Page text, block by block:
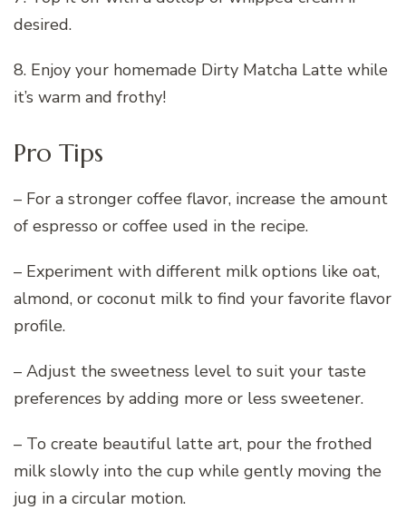
desired.
8. Enjoy your homemade Dirty Matcha Latte while
it’s warm and frothy!
Pro Tips
– For a stronger coffee flavor, increase the amount
of espresso or coffee used in the recipe.
– Experiment with different milk options like oat,
almond, or coconut milk to find your favorite flavor
profile.
– Adjust the sweetness level to suit your taste
preferences by adding more or less sweetener.
– To create beautiful latte art, pour the frothed
milk slowly into the cup while gently moving the
jug in a circular motion.